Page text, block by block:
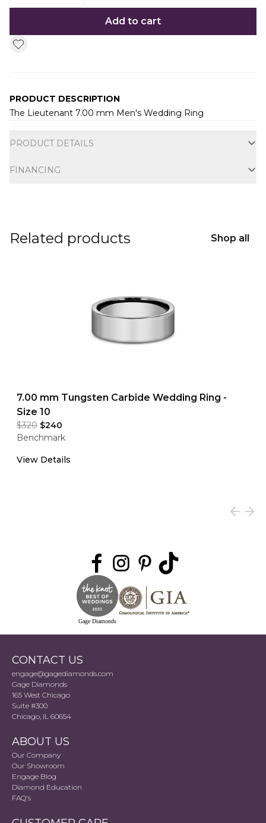
Add to cart
PRODUCT DESCRIPTION
The Lieutenant 7.00 mm Men's Wedding Ring
PRODUCT DETAILS
FINANCING
Related products Shop all
7.00 mm Tungsten Carbide Wedding Ring -
Size 10
$320 $240
Benchmark
View Details
Gage Diamonds
CONTACT US
engage@gagediamonds.com
Gage Diamonds
165 West Chicago
Suite #300
Chicago, IL 60654
ABOUT US
Our Company
Our Showroom
Engage Blog
Diamond Education
FAQ's